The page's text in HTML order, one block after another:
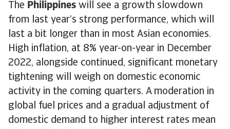
The Philippines will see a growth slowdown
from last year’s strong performance, which will
last a bit longer than in most Asian economies.
High inflation, at 8% year-on-year in December
2022, alongside continued, significant monetary
tightening will weigh on domestic economic
activity in the coming quarters. A moderation in
global fuel prices and a gradual adjustment of
domestic demand to higher interest rates mean